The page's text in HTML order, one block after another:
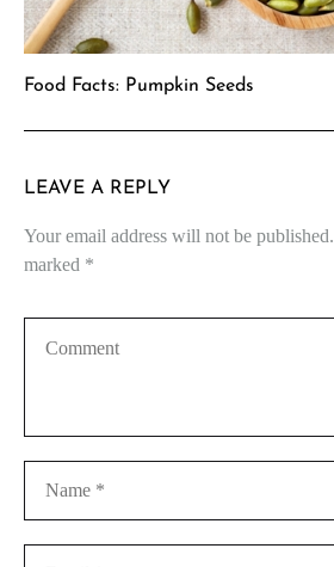
Food Facts: Pumpkin Seeds
LEAVE A REPLY
Your email address will not be published.
marked *